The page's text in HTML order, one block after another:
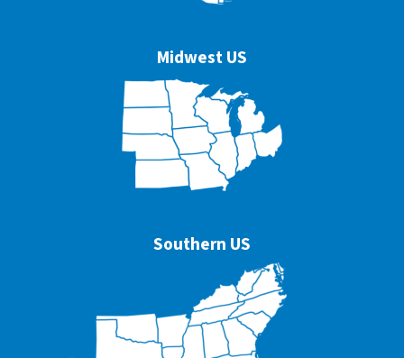
Midwest US
Southern US